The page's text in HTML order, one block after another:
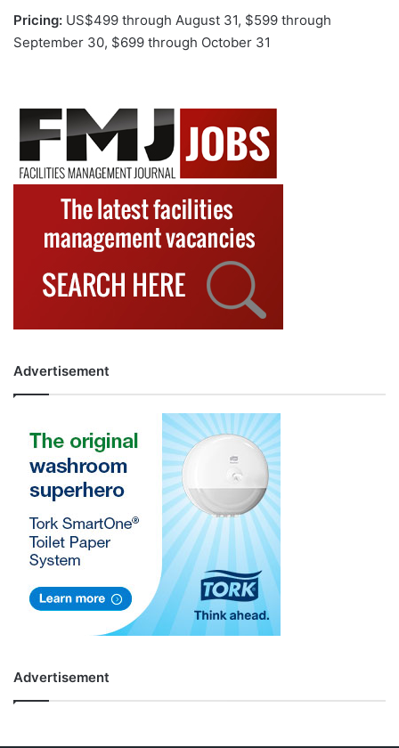
Pricing: US$499 through August 31, $599 through
September 30, $699 through October 31
Advertisement
Advertisement